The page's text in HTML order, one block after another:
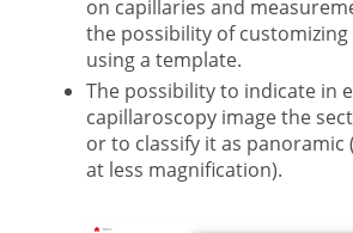
on capillaries and
the possibility of
using a template.
The possibility to indicate in
capillaroscopy image the
or to classify it as panoramic
at less magnification).